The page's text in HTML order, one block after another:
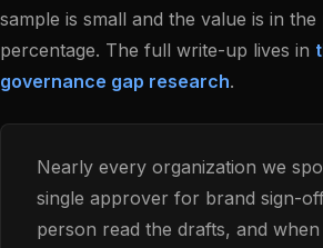
sample is small and the value is in
percentage. The full write-up lives in
governance gap research.
Nearly every organization we
single approver for brand sign-
person read the drafts, and